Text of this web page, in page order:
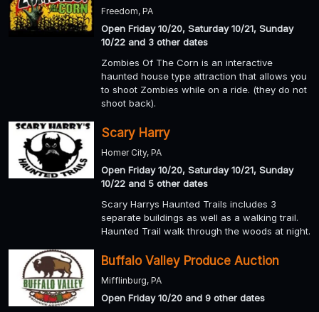
Freedom, PA
Open Friday 10/20, Saturday 10/21, Sunday
10/22 and 3 other dates
Zombies Of The Corn is an interactive
haunted house type attraction that allows you
to shoot Zombies while on a ride. (they do not
shoot back).
Scary Harry
Homer City, PA
Open Friday 10/20, Saturday 10/21, Sunday
10/22 and 5 other dates
Scary Harrys Haunted Trails includes 3
separate buildings as well as a walking trail.
Haunted Trail walk through the woods at night.
Buffalo Valley Produce Auction
Mifflinburg, PA
Open Friday 10/20 and 9 other dates